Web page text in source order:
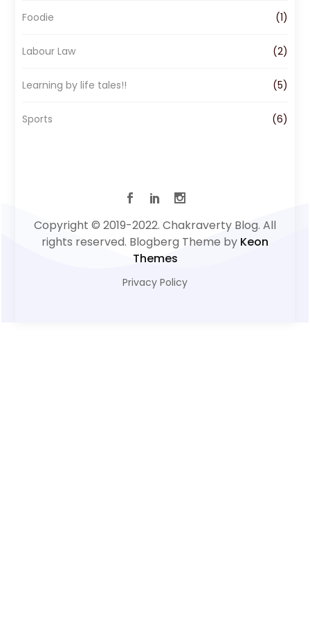
Foodie (1)
Labour Law (2)
Learning by life tales!! (5)
Sports (6)
Copyright © 2019-2022. Chakraverty Blog. All
rights reserved. Blogberg Theme by Keon
Themes
Privacy Policy